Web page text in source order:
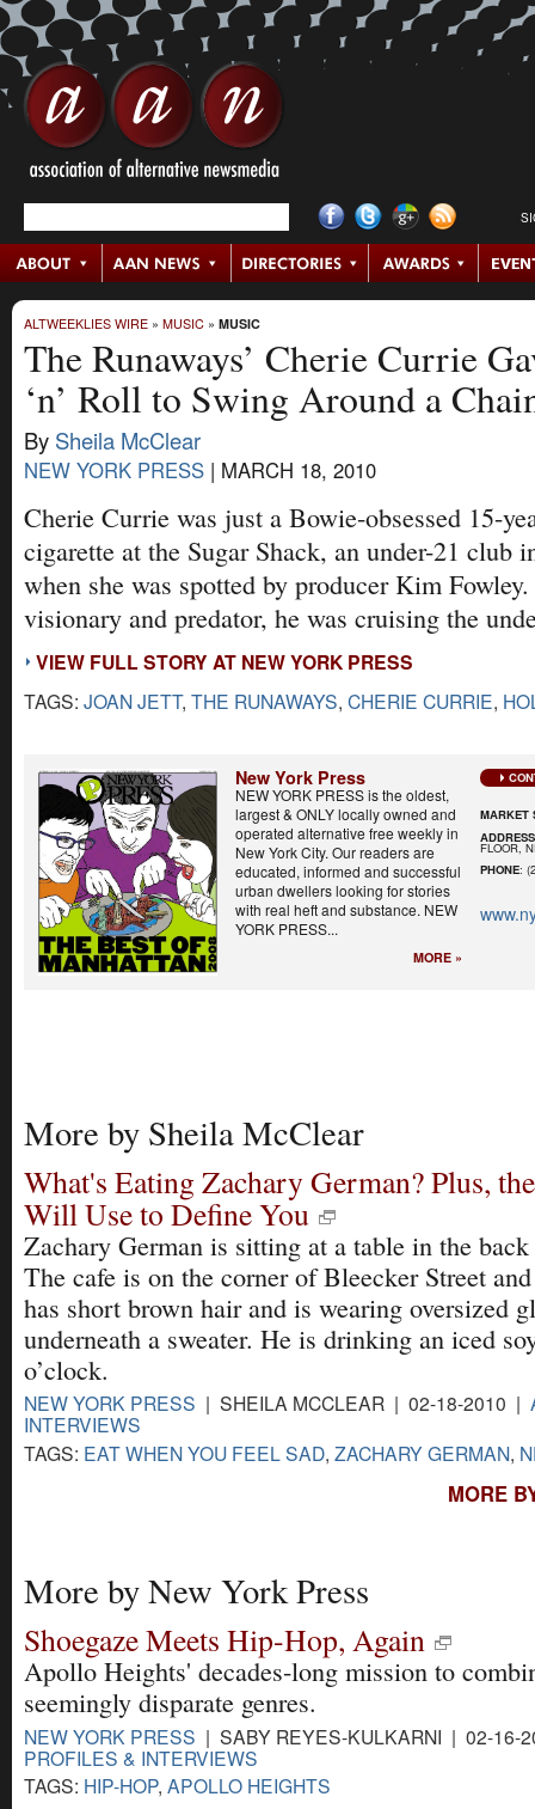
ALTWEEKLIES WIRE » MUSIC » MUSIC
The Runaways’ Cherie Currie
‘n’ Roll to Swing Around a
By Sheila McClear
NEW YORK PRESS | MARCH 18, 2010
Cherie Currie was just a Bowie-obsessed 15-
cigarette at the Sugar Shack, an under-21 club
when she was spotted by producer Kim
visionary and predator, he was cruising the
VIEW FULL STORY AT NEW YORK PRESS
TAGS: JOAN JETT, THE RUNAWAYS, CHERIE CURRIE,
New York Press
NEW YORK PRESS is the oldest,
largest & ONLY locally owned and
operated alternative free weekly in
New York City. Our readers are
educated, informed and successful
urban dwellers looking for stories
with real heft and substance. NEW
YORK PRESS...
MORE »
MARKET
ADDRESS
FLOOR,
PHONE:
More by Sheila McClear
What's Eating Zachary German? Plus,
Will Use to Define You
Zachary German is sitting at a table in the
The cafe is on the corner of Bleecker Street
has short brown hair and is wearing oversized
underneath a sweater. He is drinking an iced
o’clock.
NEW YORK PRESS | SHEILA MCCLEAR | 02-18-2010 |
INTERVIEWS
TAGS: EAT WHEN YOU FEEL SAD, ZACHARY GERMAN,
MORE
More by New York Press
Shoegaze Meets Hip-Hop, Again
Apollo Heights' decades-long mission to
seemingly disparate genres.
NEW YORK PRESS | SABY REYES-KULKARNI | 02-16-
PROFILES & INTERVIEWS
TAGS: HIP-HOP, APOLLO HEIGHTS